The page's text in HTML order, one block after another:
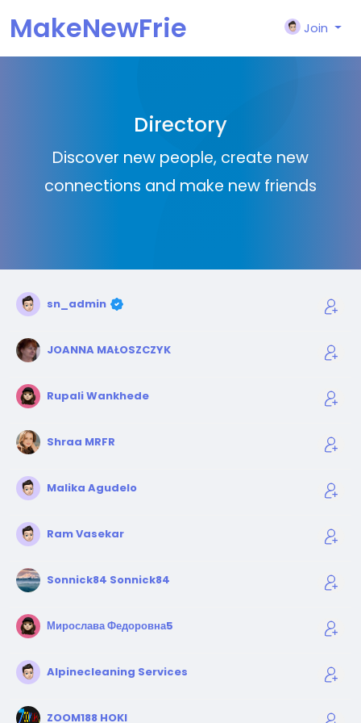
MakeNewFrie
Join
Directory
Discover new people, create new
connections and make new friends
sn_admin
JOANNA MAŁOSZCZYK
Rupali Wankhede
Shraa MRFR
Malika Agudelo
Ram Vasekar
Sonnick84 Sonnick84
Мирослава Федоровна5
Alpinecleaning Services
ZOOM188 HOKI